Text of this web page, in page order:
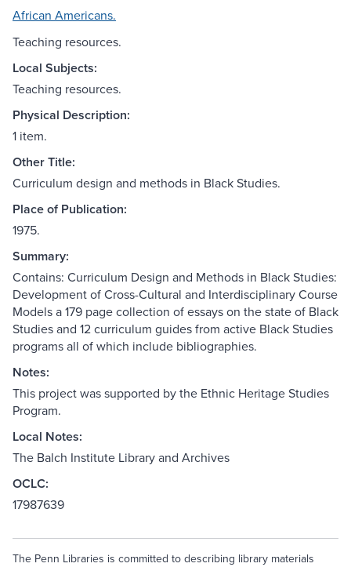
African Americans.
Teaching resources.
Local Subjects:
Teaching resources.
Physical Description:
1 item.
Other Title:
Curriculum design and methods in Black Studies.
Place of Publication:
1975.
Summary:
Contains: Curriculum Design and Methods in Black Studies:
Development of Cross-Cultural and Interdisciplinary Course
Models a 179 page collection of essays on the state of Black
Studies and 12 curriculum guides from active Black Studies
programs all of which include bibliographies.
Notes:
This project was supported by the Ethnic Heritage Studies
Program.
Local Notes:
The Balch Institute Library and Archives
OCLC:
17987639
The Penn Libraries is committed to describing library materials